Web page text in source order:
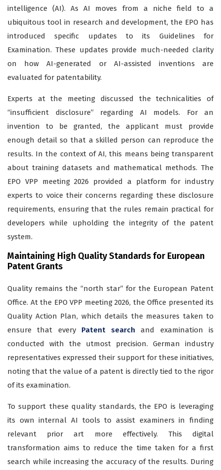
intelligence (AI). As AI moves from a niche field to a
ubiquitous tool in research and development, the EPO has
introduced specific updates to its Guidelines for
Examination. These updates provide much-needed clarity
on how AI-generated or AI-assisted inventions are
evaluated for patentability.
Experts at the meeting discussed the technicalities of
“insufficient disclosure” regarding AI models. For an
invention to be granted, the applicant must provide
enough detail so that a skilled person can reproduce the
results. In the context of AI, this means being transparent
about training datasets and mathematical methods. The
EPO VPP meeting 2026 provided a platform for industry
experts to voice their concerns regarding these disclosure
requirements, ensuring that the rules remain practical for
developers while upholding the integrity of the patent
system.
Maintaining High Quality Standards for European
Patent Grants
Quality remains the “north star” for the European Patent
Office. At the EPO VPP meeting 2026, the Office presented its
Quality Action Plan, which details the measures taken to
ensure that every Patent search and examination is
conducted with the utmost precision. German industry
representatives expressed their support for these initiatives,
noting that the value of a patent is directly tied to the rigor
of its examination.
To support these quality standards, the EPO is leveraging
its own internal AI tools to assist examiners in finding
relevant prior art more effectively. This digital
transformation aims to reduce the time taken for a first
search while increasing the accuracy of the results. During